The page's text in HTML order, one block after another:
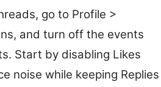
go to Profile >
and turn off the events
Start by disabling Likes
noise while keeping Replies